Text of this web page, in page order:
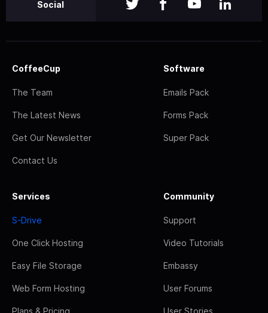
Social
CoffeeCup
The Team
The Latest News
Get Our Newsletter
Contact Us
Software
Emails Pack
Forms Pack
Super Pack
Services
S-Drive
One Click Hosting
Easy File Storage
Web Form Hosting
Plans & Pricing
Community
Support
Video Tutorials
Embassy
User Forums
User Stories